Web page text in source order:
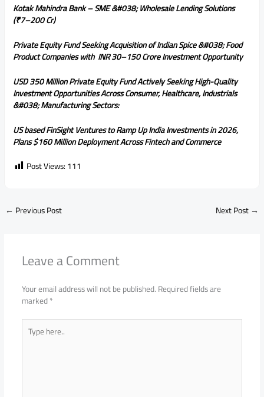
Kotak Mahindra Bank – SME &#038; Wholesale Lending Solutions
(₹7–200 Cr)
Private Equity Fund Seeking Acquisition of Indian Spice &#038; Food
Product Companies with INR 30–150 Crore Investment Opportunity
USD 350 Million Private Equity Fund Actively Seeking High-Quality
Investment Opportunities Across Consumer, Healthcare, Industrials
&#038; Manufacturing Sectors:
US based FinSight Ventures to Ramp Up India Investments in 2026,
Plans $160 Million Deployment Across Fintech and Commerce
Post Views:111
← Previous Post Next Post→
Leave a Comment
Your email address will not be published.Required fields are
marked*
Type
here..